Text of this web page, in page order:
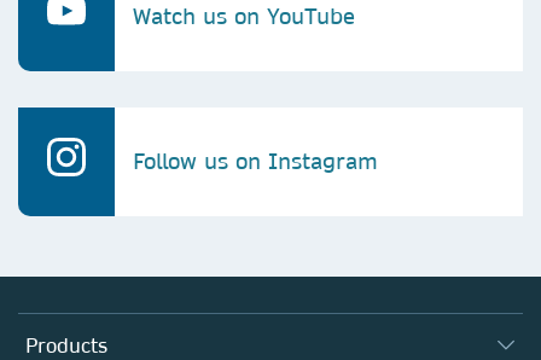
Watch us on YouTube
Follow us on Instagram
Products